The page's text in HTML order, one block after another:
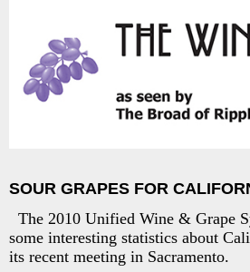
SOUR GRAPES FOR
The 2010 Unified Wine & Grape
some interesting statistics about
its recent meeting in Sacramento.